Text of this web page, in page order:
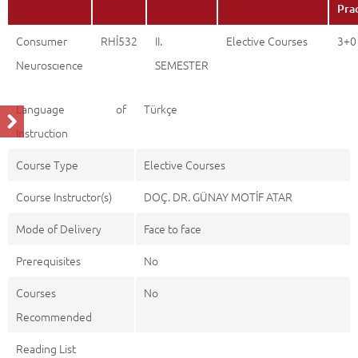
Consumer
Neuroscıence
RHİ532
II.
SEMESTER
Elective Courses 3+0
Language of
Instruction
Türkçe
Course Type
Elective Courses
Course Instructor(s)
DOÇ. DR. GÜNAY MOTİF ATAR
Mode of Delivery
Face to face
Prerequisites
No
Courses
Recommended
No
Reading List